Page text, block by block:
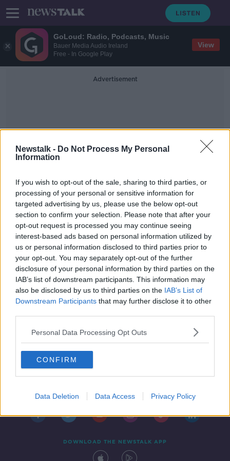
GoLoud: Radio, Podcasts, Music
Bauer Media Audio Ireland
Free - In Google Play
View
Newstalk - Do Not Process My Personal
Information
If you wish to opt-out of the sale, sharing to third parties, or
processing of your personal or sensitive information for
targeted advertising by us, please use the below opt-out
section to confirm your selection. Please note that after your
opt-out request is processed you may continue seeing
interest-based ads based on personal information utilized by
us or personal information disclosed to third parties prior to
your opt-out. You may separately opt-out of the further
disclosure of your personal information by third parties on the
IAB’s list of downstream participants. This information may
also be disclosed by us to third parties on the IAB’s List of
Downstream Participants that may further disclose it to other
Personal Data Processing Opt Outs
CONFIRM
Data Deletion Data Access Privacy Policy
Advertisement
Wine Companies
Group makes EU complaint over
planned Irish alcohol labels
DOWNLOAD THE NEWSTALK APP